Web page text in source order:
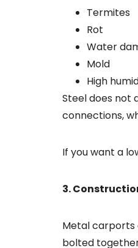
Termites
Rot
Water
Mold
High
Steel does not
connections,
If you want a
3.
Metal carports
bolted